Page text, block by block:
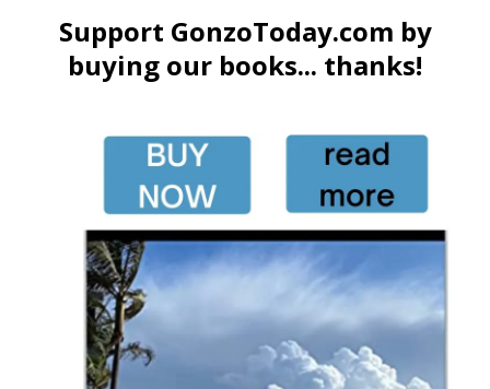
Support GonzoToday.com by
buying our books... thanks!